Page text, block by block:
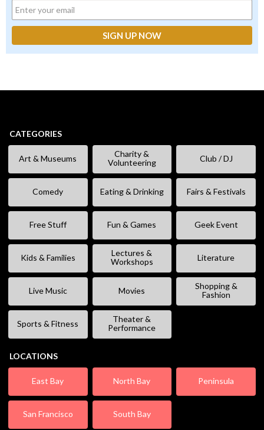
CATEGORIES
Art & Museums
Charity &
Volunteering
Club / DJ
Comedy Eating & Drinking Fairs & Festivals
Free Stuff Fun & Games Geek Event
Kids & Families
Lectures &
Workshops
Literature
Live Music Movies
Shopping &
Fashion
Sports & Fitness
Theater &
Performance
LOCATIONS
East Bay North Bay Peninsula
San Francisco South Bay